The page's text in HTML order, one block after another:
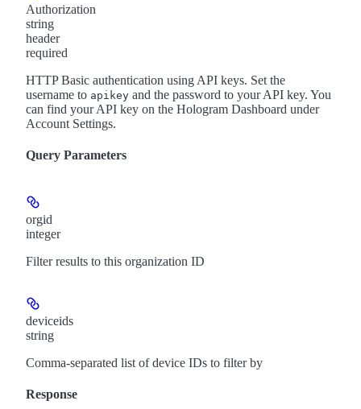
Authorization
string
header
required
HTTP Basic authentication using API keys. Set the
username to apikey and the password to your API key. You
can find your API key on the Hologram Dashboard under
Account Settings.
Query Parameters
orgid
integer
Filter results to this organization ID
deviceids
string
Comma-separated list of device IDs to filter by
Response